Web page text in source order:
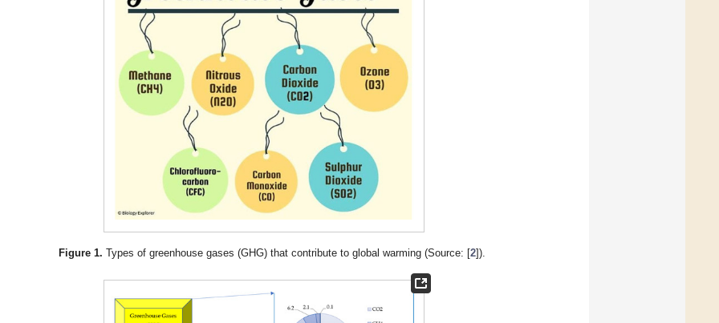
Figure 1. Types of greenhouse gases (GHG) that contribute to global warming (Source: [2]).